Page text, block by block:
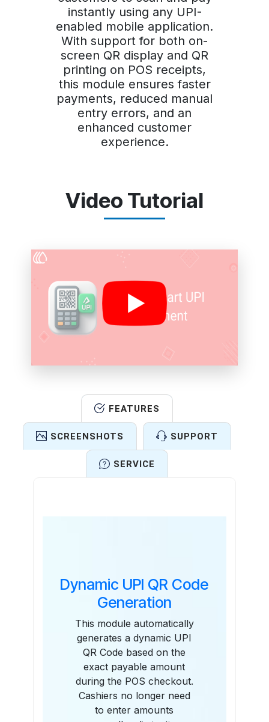
instantly using any UPI-
enabled mobile application.
With support for both on-
screen QR display and QR
printing on POS receipts,
this module ensures faster
payments, reduced manual
entry errors, and an
enhanced customer
experience.
Video Tutorial
FEATURES
SCREENSHOTS SUPPORT
SERVICE
Dynamic UPI QR Code
Generation
This module automatically
generates a dynamic UPI
QR Code based on the
exact payable amount
during the POS checkout.
Cashiers no longer need
to enter amounts